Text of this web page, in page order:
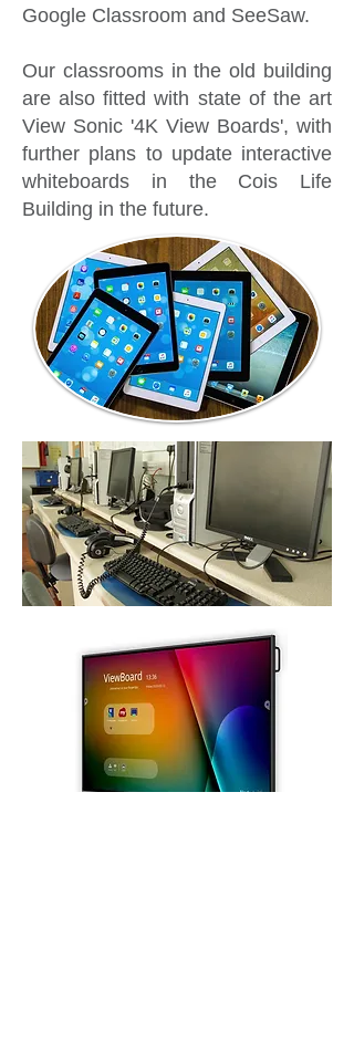
Google Classroom and SeeSaw.
Our classrooms in the old building
are also fitted with state of the art
View Sonic '4K View Boards', with
further plans to update interactive
whiteboards in the Cois Life
Building in the future.